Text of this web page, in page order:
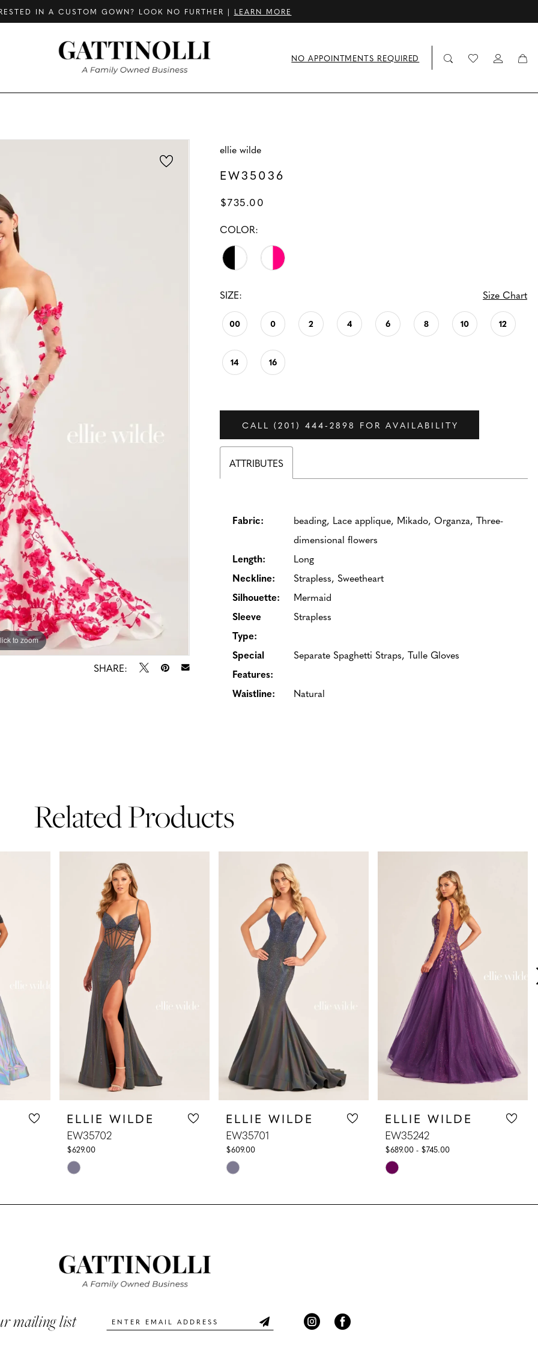
IN A CUSTOM GOWN? LOOK NO FURTHER | LEARN MORE
NO APPOINTMENTS REQUIRED
to zoom
to zoom
SHARE:
ellie wilde
EW35036
$735.00
COLOR:
SIZE: Size Chart
00 0 2 4 6 8 10 12
14 16
CALL (201) 444‑2898 FOR AVAILABILITY
ATTRIBUTES
Fabric:
beading, Lace applique, Mikado, Organza, Three-
dimensional flowers
Length:
Long
Neckline:
Strapless, Sweetheart
Silhouette:
Mermaid
Sleeve
Type:
Strapless
Special
Features:
Separate Spaghetti Straps, Tulle Gloves
Waistline: Natural
Related Products
ELLIE WILDE
EW35702
$629.00
Skip
List
end
ELLIE WILDE
EW35701
$609.00
Skip
List
ELLIE WILDE
EW35242
$689.00 - $745.00
Skip
List
mailing list